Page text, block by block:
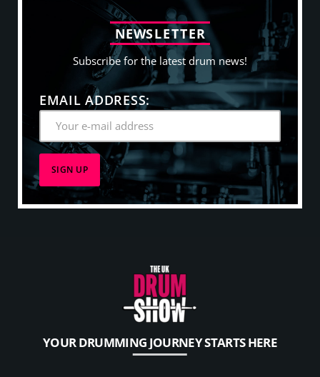
NEWSLETTER
Subscribe for the latest drum news!
EMAIL ADDRESS:
YOUR DRUMMING JOURNEY STARTS HERE